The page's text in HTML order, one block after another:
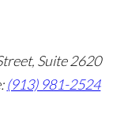
Suite 2620
(913) 981-2524